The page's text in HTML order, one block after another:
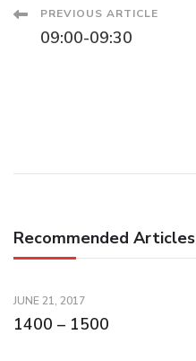
Post
PREVIOUS ARTICLE
09:00-09:30
Recommended Articles
JUNE 21, 2017
1400 – 1500